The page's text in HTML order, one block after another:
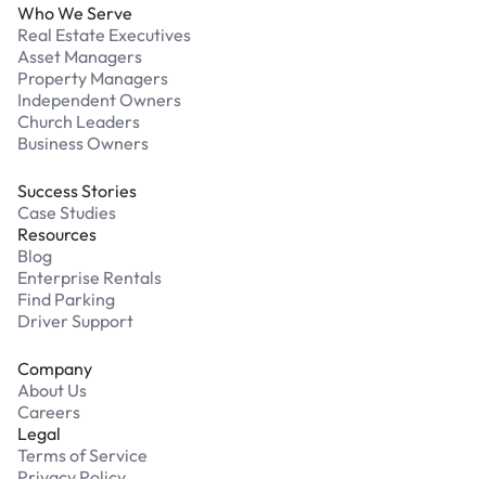
Who We Serve
Real Estate Executives
Asset Managers
Property Managers
Independent Owners
Church Leaders
Business Owners
Success Stories
Case Studies
Resources
Blog
Enterprise Rentals
Find Parking
Driver Support
Company
About Us
Careers
Legal
Terms of Service